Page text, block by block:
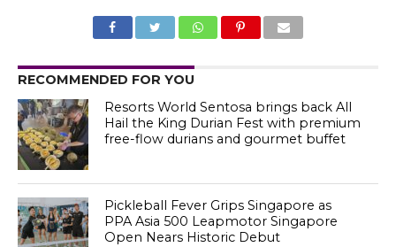
RECOMMENDED FOR YOU
Resorts World Sentosa brings back All
Hail the King Durian Fest with premium
free-flow durians and gourmet buffet
Pickleball Fever Grips Singapore as
PPA Asia 500 Leapmotor Singapore
Open Nears Historic Debut